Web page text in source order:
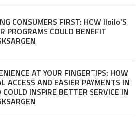
CONSUMERS FIRST: HOW Iloilo’S
PROGRAMS COULD BENEFIT
AT YOUR FINGERTIPS: HOW
ACCESS AND EASIER PAYMENTS IN
COULD INSPIRE BETTER SERVICE IN